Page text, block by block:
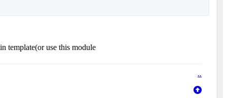
template(or use this module
..